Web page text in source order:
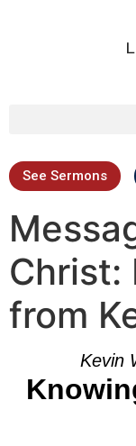
See Sermons
Christ:
from
Kevin